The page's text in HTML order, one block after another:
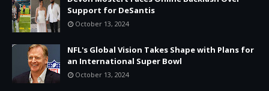
Support for DeSantis
October 13, 2024
NFL's Global Vision Takes Shape with Plans for
an International Super Bowl
October 13, 2024